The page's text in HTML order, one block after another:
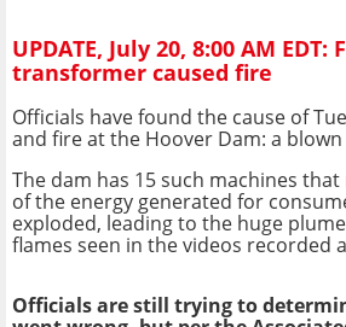
UPDATE, July 20, 8:00 AM EDT:
transformer caused fire
Officials have found the cause of
and fire at the Hoover Dam: a
The dam has 15 such machines
of the energy generated for
exploded, leading to the huge
flames seen in the videos recorded
Officials are still trying to